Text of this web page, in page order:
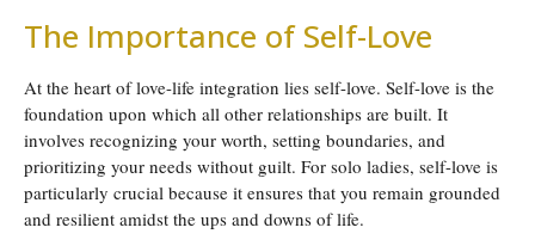
The Importance of Self-Love
At the heart of love-life integration lies self-love. Self-love is the
foundation upon which all other relationships are built. It
involves recognizing your worth, setting boundaries, and
prioritizing your needs without guilt. For solo ladies, self-love is
particularly crucial because it ensures that you remain grounded
and resilient amidst the ups and downs of life.